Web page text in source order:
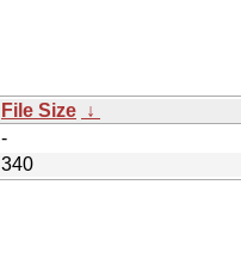
File Size ↓
-
340